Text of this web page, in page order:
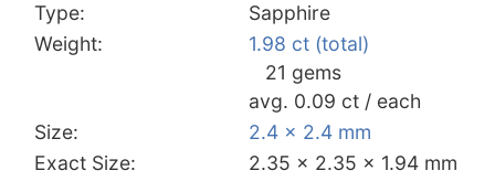
Type:
Sapphire
Weight:
1.98 ct (total)
21 gems
avg. 0.09 ct / each
Size:
2.4 x 2.4 mm
Exact Size:
2.35 x 2.35 x 1.94 mm